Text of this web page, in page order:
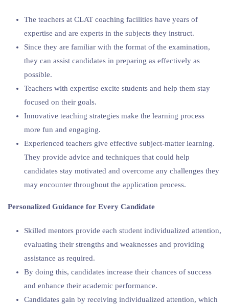
The teachers at CLAT coaching facilities have years of
expertise and are experts in the subjects they instruct.
Since they are familiar with the format of the examination,
they can assist candidates in preparing as effectively as
possible.
Teachers with expertise excite students and help them stay
focused on their goals.
Innovative teaching strategies make the learning process
more fun and engaging.
Experienced teachers give effective subject-matter learning.
They provide advice and techniques that could help
candidates stay motivated and overcome any challenges they
may encounter throughout the application process.
Personalized Guidance for Every Candidate
Skilled mentors provide each student individualized attention,
evaluating their strengths and weaknesses and providing
assistance as required.
By doing this, candidates increase their chances of success
and enhance their academic performance.
Candidates gain by receiving individualized attention, which